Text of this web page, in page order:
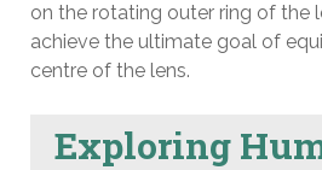
on the rotating outer ring of the
achieve the ultimate goal of
centre of the lens.
Exploring